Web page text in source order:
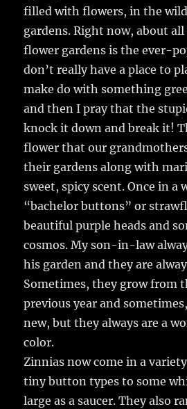
filled with flowers, in the wild
gardens. Right now, about
flower gardens is the ever-
don’t really have a place to
make do with something
and then I pray that the
knock it down and break it!
flower that our
their gardens along with
sweet, spicy scent. Once in a
“bachelor buttons” or
beautiful purple heads and
cosmos. My son-in-law
his garden and they are
Sometimes, they grow from
previous year and
new, but they always are a
color.
Zinnias now come in a
tiny button types to some
large as a saucer. They also